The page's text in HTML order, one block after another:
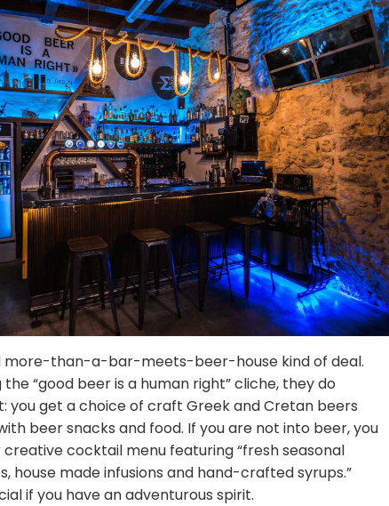
more-than-a-bar-meets-beer-house kind of deal.
“good beer is a human right” cliche, they do
you get a choice of craft Greek and Cretan beers
beer snacks and food. If you are not into beer, you
cocktail menu featuring “fresh seasonal
house made infusions and hand-crafted syrups.”
if you have an adventurous spirit.